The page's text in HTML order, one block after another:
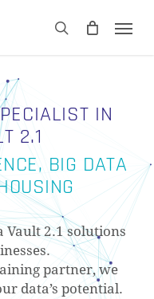
searchClose
IN
2.1
BIG DATA
Vault 2.1 solutions
partner, we
data’s potential.